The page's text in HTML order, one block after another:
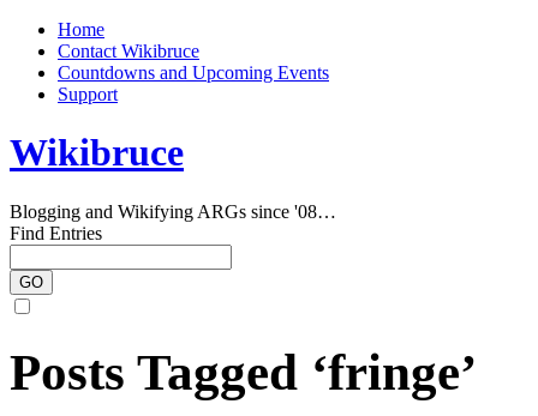
Home
Contact Wikibruce
Countdowns and Upcoming Events
Support
Wikibruce
Blogging and Wikifying ARGs since '08…
Find Entries
Posts Tagged ‘fringe’